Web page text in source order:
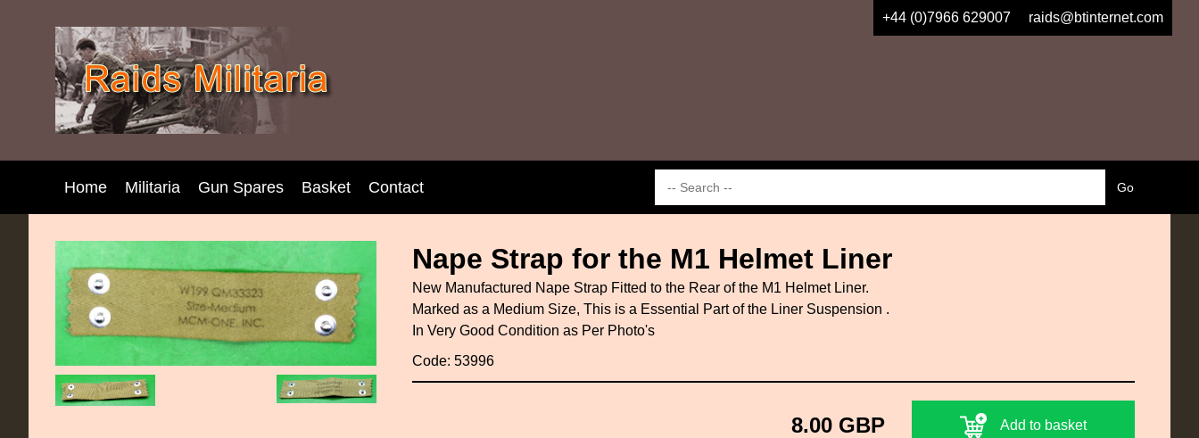
+44 (0)7966 629007 raids@btinternet.com
Home Militaria Gun Spares Basket Contact
Nape Strap for the M1 Helmet Liner
New Manufactured Nape Strap Fitted to the Rear of the M1 Helmet Liner.
Marked as a Medium Size, This is a Essential Part of the Liner Suspension .
In Very Good Condition as Per Photo's
Code: 53996
8.00 GBP Add to basket